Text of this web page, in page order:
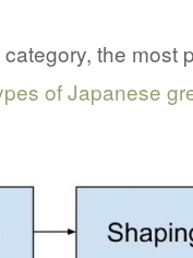
the most
of Japanese